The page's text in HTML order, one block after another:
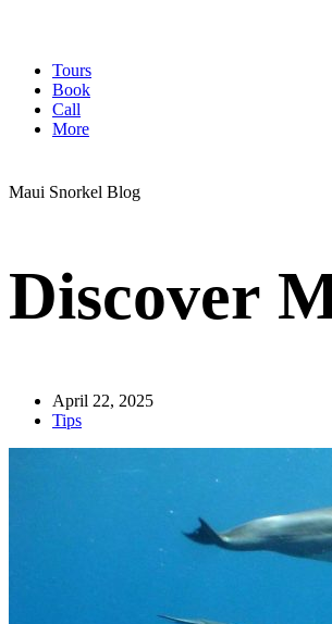
Tours
Book
Call
More
Maui Snorkel Blog
Discover
April 22, 2025
Tips